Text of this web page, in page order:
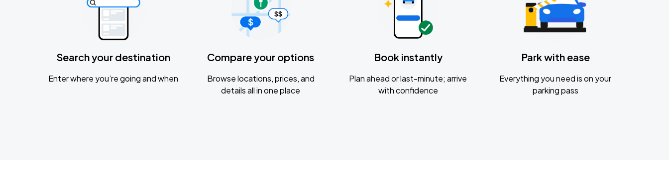
Search your destination
Enter where you’re going and when
Compare your options
Browse locations, prices, and
details all in one place
Book instantly
Plan ahead or last-minute; arrive
with confidence
Park with ease
Everything you need is on your
parking pass